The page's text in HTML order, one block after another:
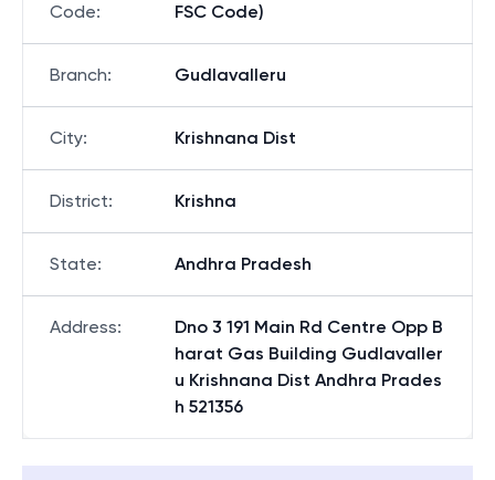
Code:
FSC Code)
Branch: Gudlavalleru
City: Krishnana Dist
District: Krishna
State: Andhra Pradesh
Address:
Dno 3 191 Main Rd Centre Opp B
harat Gas Building Gudlavaller
u Krishnana Dist Andhra Prades
h 521356